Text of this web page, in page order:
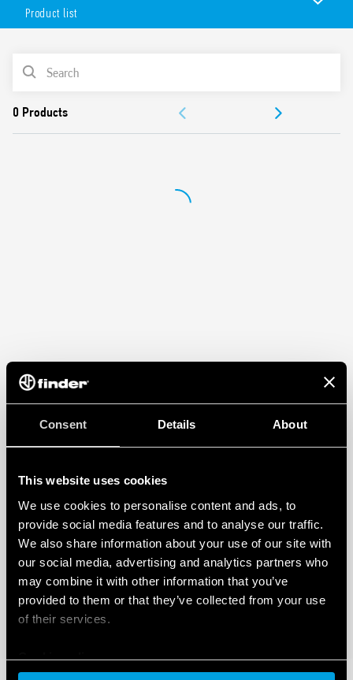
Consent Details About
This website uses cookies
We use cookies to personalise content and ads, to
provide social media features and to analyse our traffic.
We also share information about your use of our site with
our social media, advertising and analytics partners who
may combine it with other information that you’ve
provided to them or that they’ve collected from your use
of their services.
Cookie policy
Features include:
voltage via the BB (Bus-Bar) terminal on the output for
connection with solenoid valves, relays or similar loads
Version available with Push-in terminals (Type 39.50)
Product list
PRODUCT LIST
DOCUMENTATION